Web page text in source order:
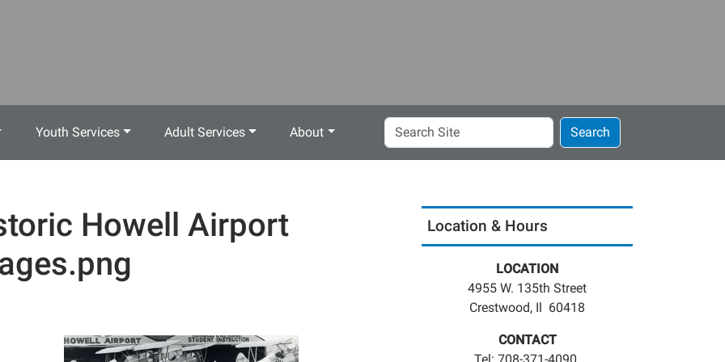
Youth Services Adult Services About
Search
Site
Search
Howell Airport
Location & Hours
LOCATION
4955 W. 135th Street
Crestwood, Il 60418
CONTACT